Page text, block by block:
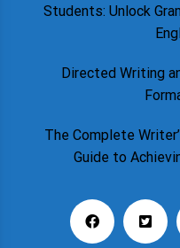
Students: Unlock
Directed Writing
The Complete
Guide to